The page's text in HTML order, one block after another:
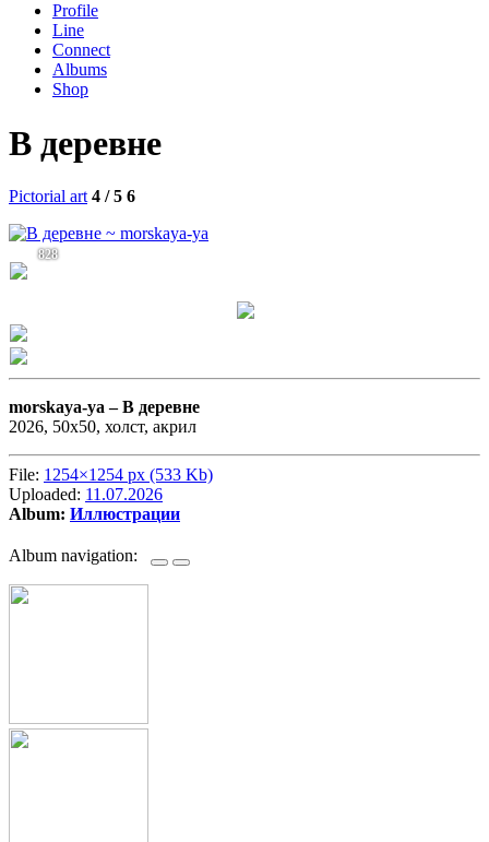
Profile
Line
Connect
Albums
Shop
В деревне
Pictorial art 4 / 5 6
828
morskaya-ya –В деревне
2026, 50х50, холст, акрил
File: 1254×1254 px (533 Kb)
Uploaded: 11.07.2026
Album: Иллюстрации
Album navigation: